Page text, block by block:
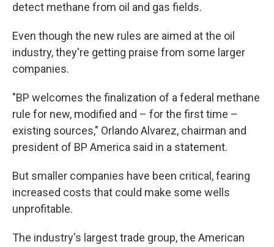
detect methane from oil and gas fields.
Even though the new rules are aimed at the oil
industry, they're getting praise from some larger
companies.
"BP welcomes the finalization of a federal methane
rule for new, modified and – for the first time –
existing sources," Orlando Alvarez, chairman and
president of BP America said in a statement.
But smaller companies have been critical, fearing
increased costs that could make some wells
unprofitable.
The industry's largest trade group, the American